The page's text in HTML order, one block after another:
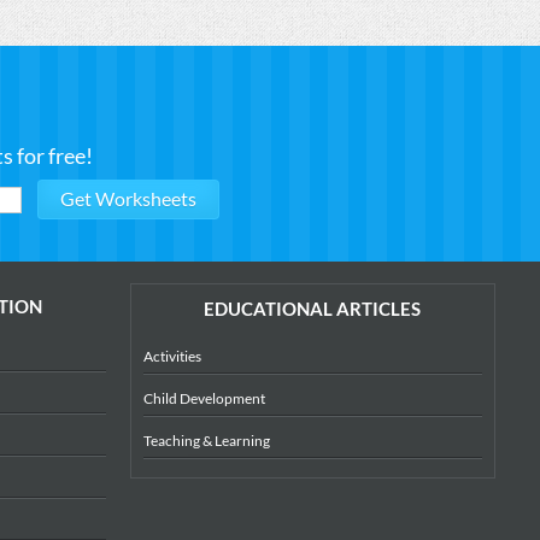
for free!
EDUCATIONAL ARTICLES
Activities
Child Development
Teaching & Learning